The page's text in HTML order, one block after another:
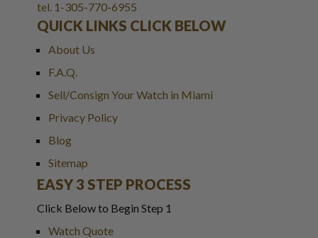
tel. 1-305-770-6955
QUICK LINKS CLICK BELOW
About Us
F.A.Q.
Sell/Consign Your Watch in Miami
Privacy Policy
Blog
Sitemap
EASY 3 STEP PROCESS
Click Below to Begin Step 1
Watch Quote